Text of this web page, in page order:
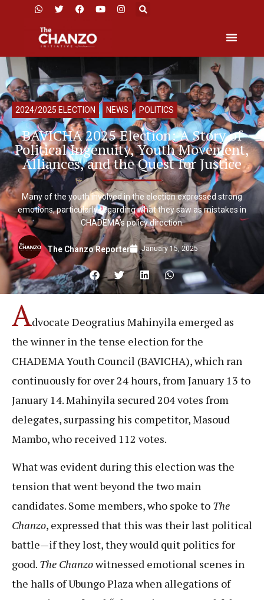
2024/2025 ELECTION , NEWS , POLITICS
BAVICHA 2025 Election: A Story of
Political Ingenuity, Youth Movement,
Alliances, and the Quest for Justice
Many of the youth involved in the election expressed strong
emotions, particularly regarding what they saw as mistakes in
CHADEMA’s policy direction.
The Chanzo Reporter January 15, 2025
Advocate Deogratius Mahinyila emerged as
the winner in the tense election for the
CHADEMA Youth Council (BAVICHA), which ran
continuously for over 24 hours, from January 13 to
January 14. Mahinyila secured 204 votes from
delegates, surpassing his competitor, Masoud
Mambo, who received 112 votes.
What was evident during this election was the
tension that went beyond the two main
candidates. Some members, who spoke to The
Chanzo, expressed that this was their last political
battle—if they lost, they would quit politics for
good. The Chanzowitnessed emotional scenes in
the halls of Ubungo Plaza when allegations of